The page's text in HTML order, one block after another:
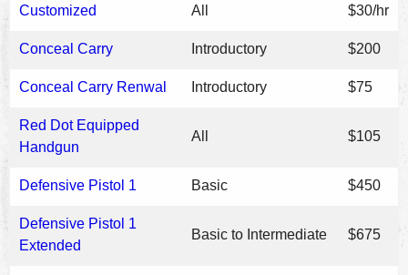
Customized All $30/hr
Conceal Carry Introductory $200
Conceal Carry Renwal Introductory $75
Red Dot Equipped
Handgun
All $105
Defensive Pistol 1 Basic $450
Defensive Pistol 1
Extended
Basic to Intermediate $675